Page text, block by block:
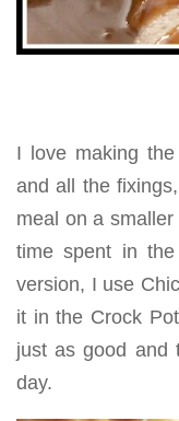
I love making
and all the
meal on a
time spent in
version, I use
it in the Crock
just as good and
day.